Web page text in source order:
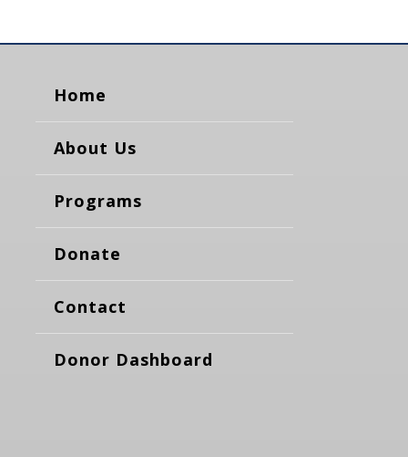
Home
About Us
Programs
Donate
Contact
Donor Dashboard